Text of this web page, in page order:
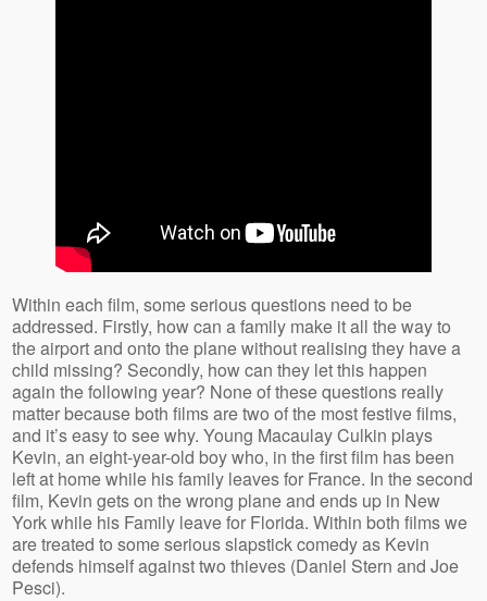
Within each film, some serious questions need to be
addressed. Firstly, how can a family make it all the way to
the airport and onto the plane without realising they have a
child missing? Secondly, how can they let this happen
again the following year? None of these questions really
matter because both films are two of the most festive films,
and it’s easy to see why. Young Macaulay Culkin plays
Kevin, an eight-year-old boy who, in the first film has been
left at home while his family leaves for France. In the second
film, Kevin gets on the wrong plane and ends up in New
York while his Family leave for Florida. Within both films we
are treated to some serious slapstick comedy as Kevin
defends himself against two thieves (Daniel Stern and Joe
Pesci).